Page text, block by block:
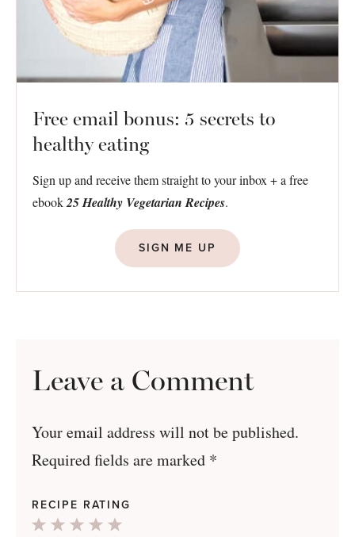
Free email bonus: 5 secrets to
healthy eating
Sign up and receive them straight to your inbox + a free
ebook25 Healthy Vegetarian Recipes.
SIGN ME UP
Leave a Comment
Your email address will not be published.
Required fields are marked *
RECIPE RATING
4
3
2
1